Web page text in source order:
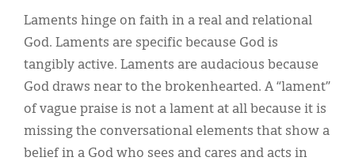
Laments hinge on faith in a real and relational
God. Laments are specific because God is
tangibly active. Laments are audacious because
God draws near to the brokenhearted. A “lament”
of vague praise is not a lament at all because it is
missing the conversational elements that show a
belief in a God who sees and cares and acts in